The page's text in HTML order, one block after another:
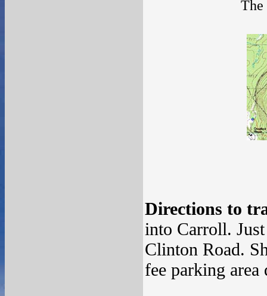
Directions to
into Carroll.
Clinton Road.
fee parking